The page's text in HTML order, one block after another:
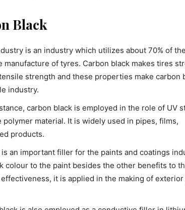
Black
is an industry which utilizes about 70% of
of tyres. Carbon black makes tires
strength and these properties make carbon
industry.
carbon black is employed in the role of UV
material. It is widely used in pipes, films,
products.
an important filler for the paints and coatings
colour to the paint besides the other benefits to
it is applied in the making of exterior